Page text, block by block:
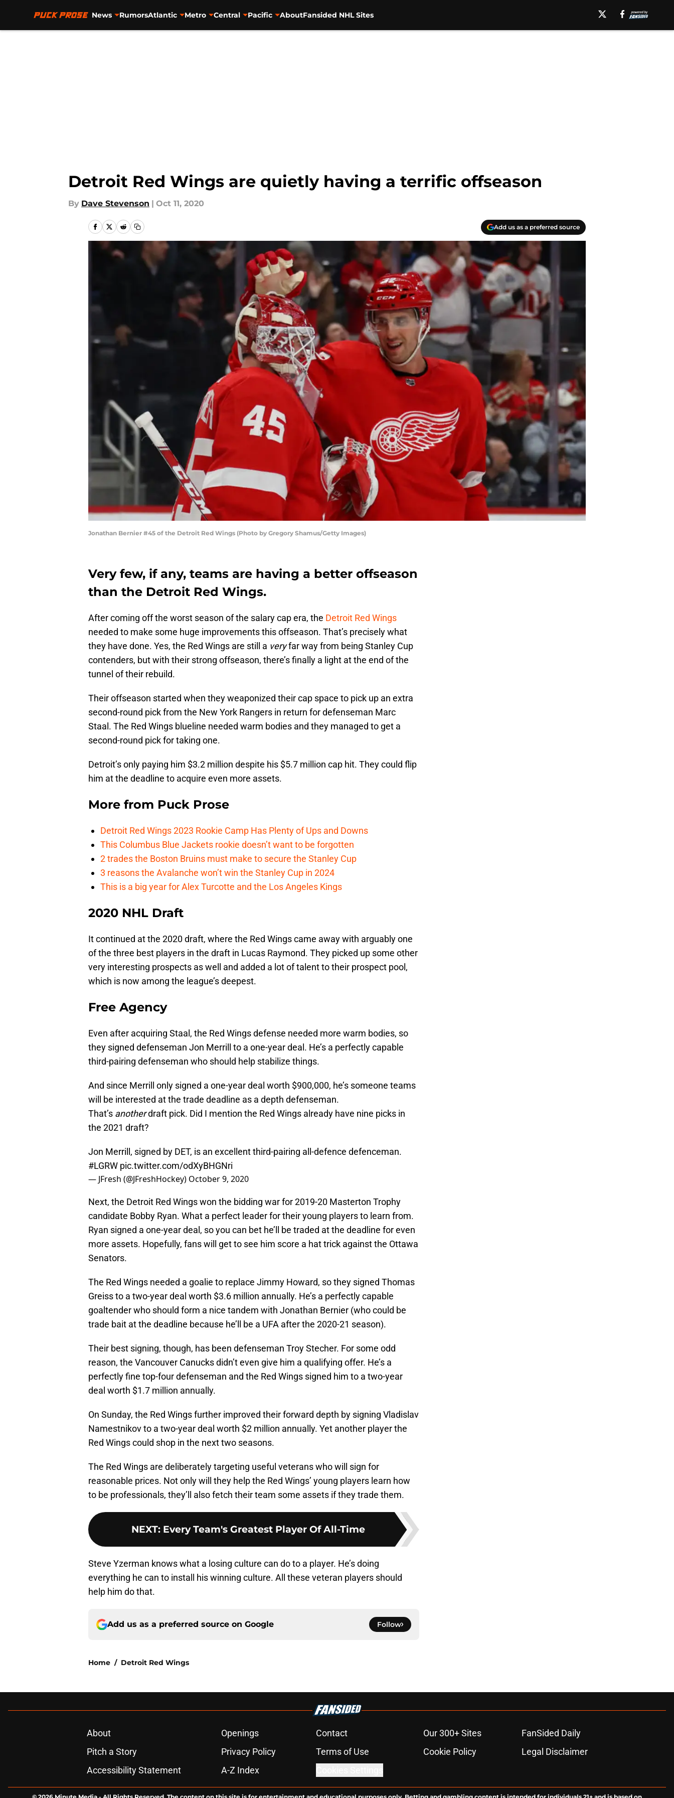
News RumorsAtlantic Metro Central Pacific AboutFansided NHL Sites
Detroit Red Wings are quietly having a terrific offseason
By Dave Stevenson | Oct 11, 2020
Add us as a preferred source
Jonathan Bernier #45 of the Detroit Red Wings (Photo by Gregory Shamus/Getty Images)
Very few, if any, teams are having a better offseason
than the Detroit Red Wings.
After coming off the worst season of the salary cap era, the Detroit Red Wings
needed to make some huge improvements this offseason. That’s precisely what
they have done. Yes, the Red Wings are still a veryfar way from being Stanley Cup
contenders, but with their strong offseason, there’s finally a light at the end of the
tunnel of their rebuild.
Their offseason started when they weaponized their cap space to pick up an extra
second-round pick from the New York Rangers in return for defenseman Marc
Staal. The Red Wings blueline needed warm bodies and they managed to get a
second-round pick for taking one.
Detroit’s only paying him $3.2 million despite his $5.7 million cap hit. They could flip
him at the deadline to acquire even more assets.
More from Puck Prose
Detroit Red Wings 2023 Rookie Camp Has Plenty of Ups and Downs
This Columbus Blue Jackets rookie doesn’t want to be forgotten
2 trades the Boston Bruins must make to secure the Stanley Cup
3 reasons the Avalanche won’t win the Stanley Cup in 2024
This is a big year for Alex Turcotte and the Los Angeles Kings
2020 NHL Draft
It continued at the 2020 draft, where the Red Wings came away with arguably one
of the three best players in the draft in Lucas Raymond. They picked up some other
very interesting prospects as well and added a lot of talent to their prospect pool,
which is now among the league’s deepest.
Free Agency
Even after acquiring Staal, the Red Wings defense needed more warm bodies, so
they signed defenseman Jon Merrill to a one-year deal. He’s a perfectly capable
third-pairing defenseman who should help stabilize things.
And since Merrill only signed a one-year deal worth $900,000, he’s someone teams
will be interested at the trade deadline as a depth defenseman.
That’s anotherdraft pick. Did I mention the Red Wings already have nine picks in
the 2021 draft?
Jon Merrill, signed by DET, is an excellent third-pairing all-defence defenceman.
#LGRW pic.twitter.com/odXyBHGNri
— JFresh (@JFreshHockey) October 9, 2020
Next, the Detroit Red Wings won the bidding war for 2019-20 Masterton Trophy
candidate Bobby Ryan. What a perfect leader for their young players to learn from.
Ryan signed a one-year deal, so you can bet he’ll be traded at the deadline for even
more assets. Hopefully, fans will get to see him score a hat trick against the Ottawa
Senators.
The Red Wings needed a goalie to replace Jimmy Howard, so they signed Thomas
Greiss to a two-year deal worth $3.6 million annually. He’s a perfectly capable
goaltender who should form a nice tandem with Jonathan Bernier (who could be
trade bait at the deadline because he’ll be a UFA after the 2020-21 season).
Their best signing, though, has been defenseman Troy Stecher. For some odd
reason, the Vancouver Canucks didn’t even give him a qualifying offer. He’s a
perfectly fine top-four defenseman and the Red Wings signed him to a two-year
deal worth $1.7 million annually.
On Sunday, the Red Wings further improved their forward depth by signing Vladislav
Namestnikov to a two-year deal worth $2 million annually. Yet another player the
Red Wings could shop in the next two seasons.
The Red Wings are deliberately targeting useful veterans who will sign for
reasonable prices. Not only will they help the Red Wings’ young players learn how
to be professionals, they’ll also fetch their team some assets if they trade them.
NEXT: Every Team's Greatest Player Of All-Time
Steve Yzerman knows what a losing culture can do to a player. He’s doing
everything he can to install his winning culture. All these veteran players should
help him do that.
Add us as a preferred source on Google Follow
Home / Detroit Red Wings
About Openings Contact Our 300+ Sites
FanSided Daily
Pitch a Story
Privacy Policy Terms of Use Cookie Policy
Legal Disclaimer
Accessibility Statement
A-Z Index